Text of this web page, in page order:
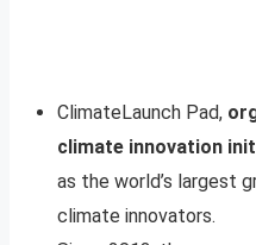
ClimateLaunch Pad,
climate innovation
as the world’s largest
climate innovators.